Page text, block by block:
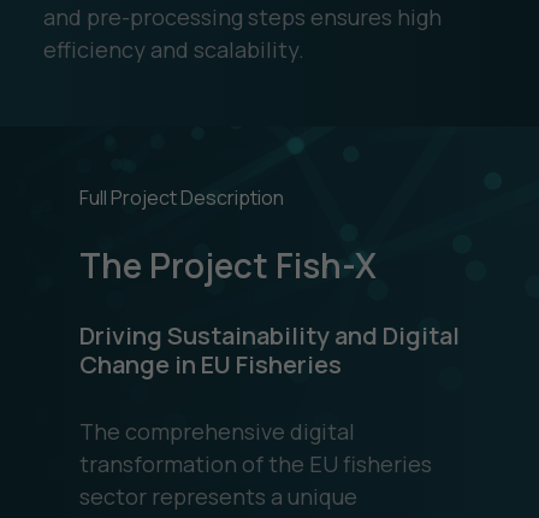
and pre-processing steps ensures high
efficiency and scalability.
Full Project Description
The Project Fish-X
Driving Sustainability and Digital
Change in EU Fisheries
The comprehensive digital
transformation of the EU fisheries
sector represents a unique